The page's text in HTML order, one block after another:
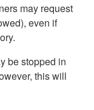
may request
even if
be stopped in
this will